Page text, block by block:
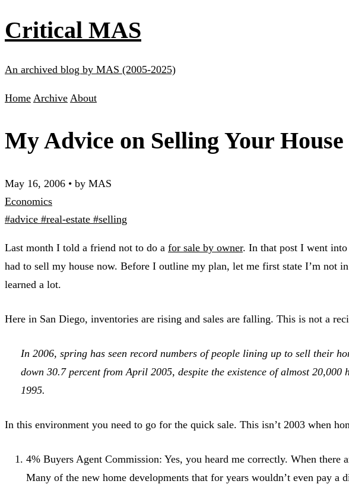
Critical MAS
An archived blog by MAS (2005-2025)
Home Archive About
My Advice on Selling Your House
May 16, 2006 • by MAS
Economics
#advice #real-estate #selling
Last month I told a friend not to do a for sale by owner. In that post I went into
had to sell my house now. Before I outline my plan, let me first state I’m not
learned a lot.
Here in San Diego, inventories are rising and sales are falling. This is not a
In 2006, spring has seen record numbers of people lining up to sell their
down 30.7 percent from April 2005, despite the existence of almost
1995.
In this environment you need to go for the quick sale. This isn’t 2003 when
4% Buyers Agent Commission: Yes, you heard me correctly. When there
Many of the new home developments that for years wouldn’t even pay